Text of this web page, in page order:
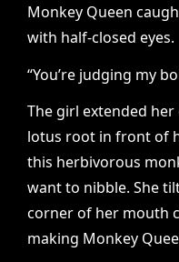
Monkey Queen
with half-closed eyes.
“You’re judging my
The girl extended her
lotus root in front of
this herbivorous
want to nibble. She
corner of her mouth
making Monkey